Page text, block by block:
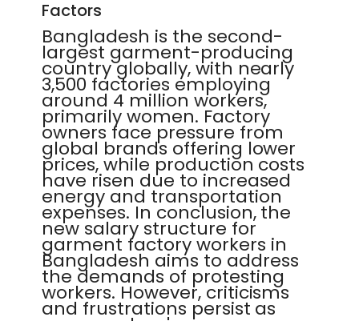
Factors
Bangladesh is the second-
largest garment-producing
country globally, with nearly
3,500 factories employing
around 4 million workers,
primarily women. Factory
owners face pressure from
global brands offering lower
prices, while production costs
have risen due to increased
energy and transportation
expenses. In conclusion, the
new salary structure for
garment factory workers in
Bangladesh aims to address
the demands of protesting
workers. However, criticisms
and frustrations persist as